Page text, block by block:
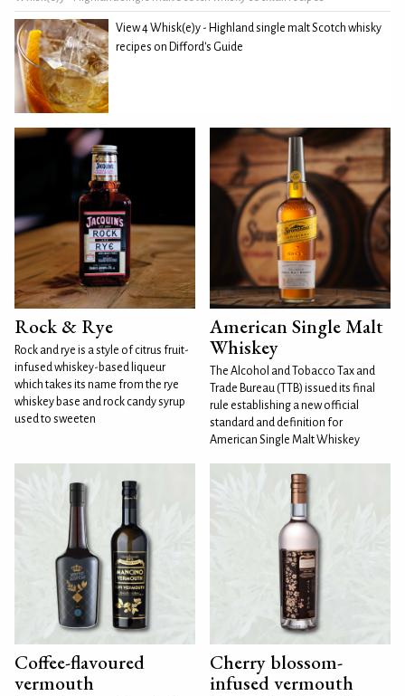
View 4 Whisk(e)y - Highland single malt Scotch whisky
recipes on Difford's Guide
Rock & Rye
Rock and rye is a style of citrus fruit-
infused whiskey-based liqueur
which takes its name from the rye
whiskey base and rock candy syrup
used to sweeten
American Single Malt
Whiskey
The Alcohol and Tobacco Tax and
Trade Bureau (TTB) issued its final
rule establishing a new official
standard and definition for
American Single Malt Whiskey
Coffee-flavoured
vermouth
Cherry blossom-
infused vermouth